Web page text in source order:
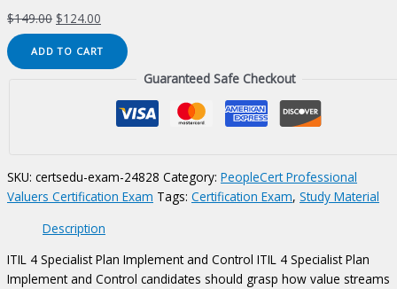
$149.00 Original
price
was:
$124.00
price
is:
$124.00.
ITIL
4
Certification
Exam
ADD TO CART
Guaranteed Safe Checkout
SKU: certsedu-exam-24828 Category: PeopleCert Professional
Valuers Certification Exam Tags: Certification Exam, Study Material
Description
ITIL 4 Specialist Plan Implement and Control ITIL 4 Specialist Plan
Implement and Control candidates should grasp how value streams